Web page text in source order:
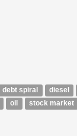
debt spiral diesel
oil stock market